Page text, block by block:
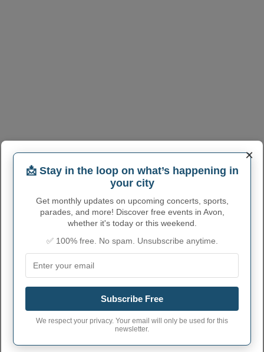
AVON ADMINISTRATIVE
NUMBERS
Avon City code
Avon town phone
440
Avon City postcode 44011
×
📩 Stay in the loop on what’s happening in
your city
Get monthly updates on upcoming concerts, sports,
parades, and more! Discover free events in Avon,
whether it's today or this weekend.
✅ 100% free. No spam. Unsubscribe anytime.
Subscribe Free
We respect your privacy. Your email will only be used for this
newsletter.